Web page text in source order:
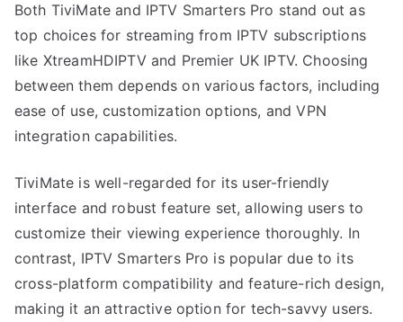
Both TiviMate and IPTV Smarters Pro stand out as
top choices for streaming from IPTV subscriptions
like XtreamHDIPTV and Premier UK IPTV. Choosing
between them depends on various factors, including
ease of use, customization options, and VPN
integration capabilities.
TiviMate is well-regarded for its user-friendly
interface and robust feature set, allowing users to
customize their viewing experience thoroughly. In
contrast, IPTV Smarters Pro is popular due to its
cross-platform compatibility and feature-rich design,
making it an attractive option for tech-savvy users.